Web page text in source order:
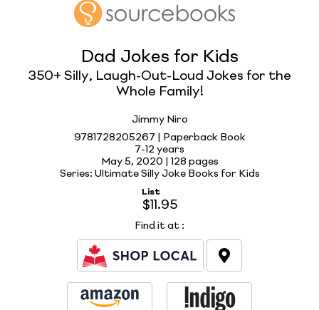
Dad Jokes for Kids
350+ Silly, Laugh-Out-Loud Jokes for the
Whole Family!
Jimmy Niro
9781728205267 | Paperback Book
7-12 years
May 5, 2020 | 128 pages
Series: Ultimate Silly Joke Books for Kids
List
$11.95
Find it at :